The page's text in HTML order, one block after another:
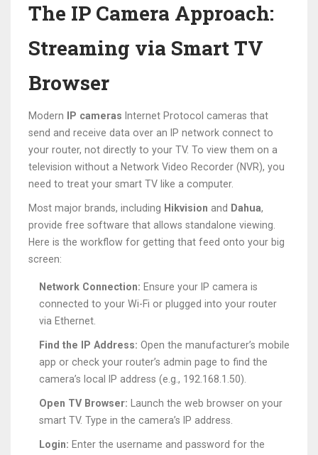
The IP Camera Approach:
Streaming via Smart TV
Browser
Modern IP cameras Internet Protocol cameras that
send and receive data over an IP network connect to
your router, not directly to your TV. To view them on a
television without a Network Video Recorder (NVR), you
need to treat your smart TV like a computer.
Most major brands, including Hikvision and Dahua,
provide free software that allows standalone viewing.
Here is the workflow for getting that feed onto your big
screen:
Network Connection: Ensure your IP camera is
connected to your Wi-Fi or plugged into your router
via Ethernet.
Find the IP Address: Open the manufacturer’s mobile
app or check your router’s admin page to find the
camera’s local IP address (e.g., 192.168.1.50).
Open TV Browser: Launch the web browser on your
smart TV. Type in the camera’s IP address.
Login: Enter the username and password for the